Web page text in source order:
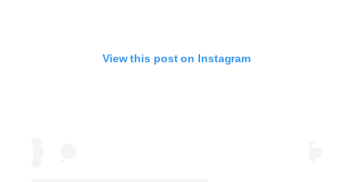
View this post on Instagram